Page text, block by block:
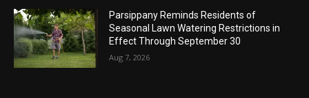
Parsippany Reminds Residents of
Seasonal Lawn Watering Restrictions in
Effect Through September 30
Aug 7, 2026